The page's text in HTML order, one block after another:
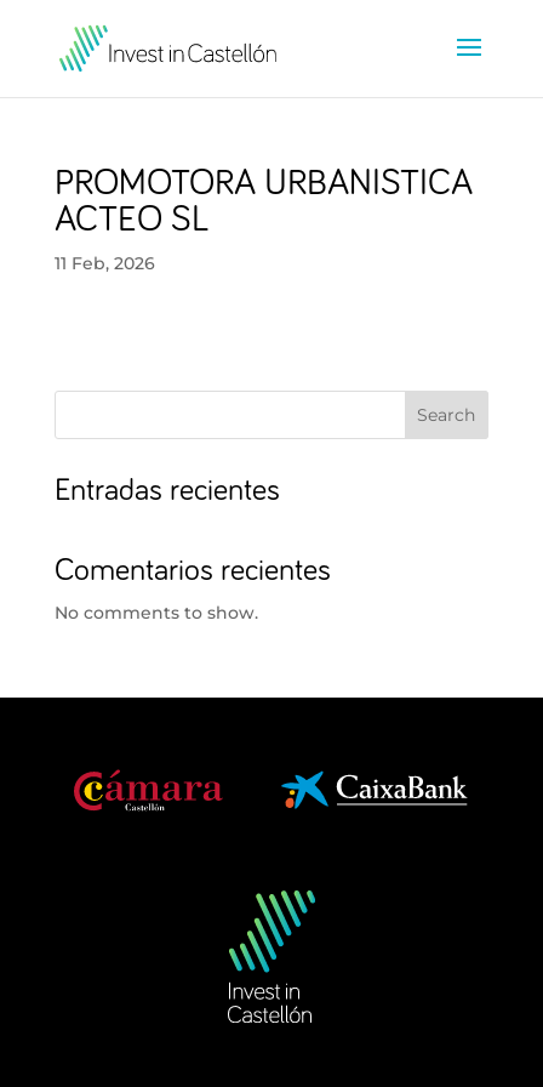
PROMOTORA URBANISTICA
ACTEO SL
11 Feb, 2026
Search
Entradas recientes
Comentarios recientes
No comments to show.